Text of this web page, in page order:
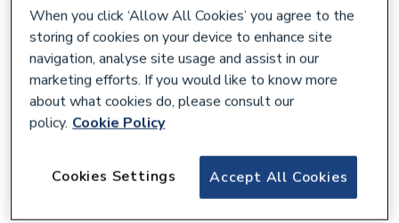
Forum Lighting Blaze Wall mount Patio
When you click ‘Allow All Cookies’ you agree to the
storing of cookies on your device to enhance site
navigation, analyse site usage and assist in our
marketing efforts. If you would like to know more
about what cookies do, please consult our
policy. Cookie Policy
Accept All Cookies
Cookies Settings